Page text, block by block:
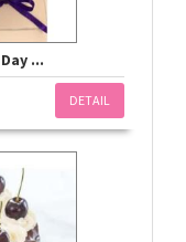
...
DETAIL